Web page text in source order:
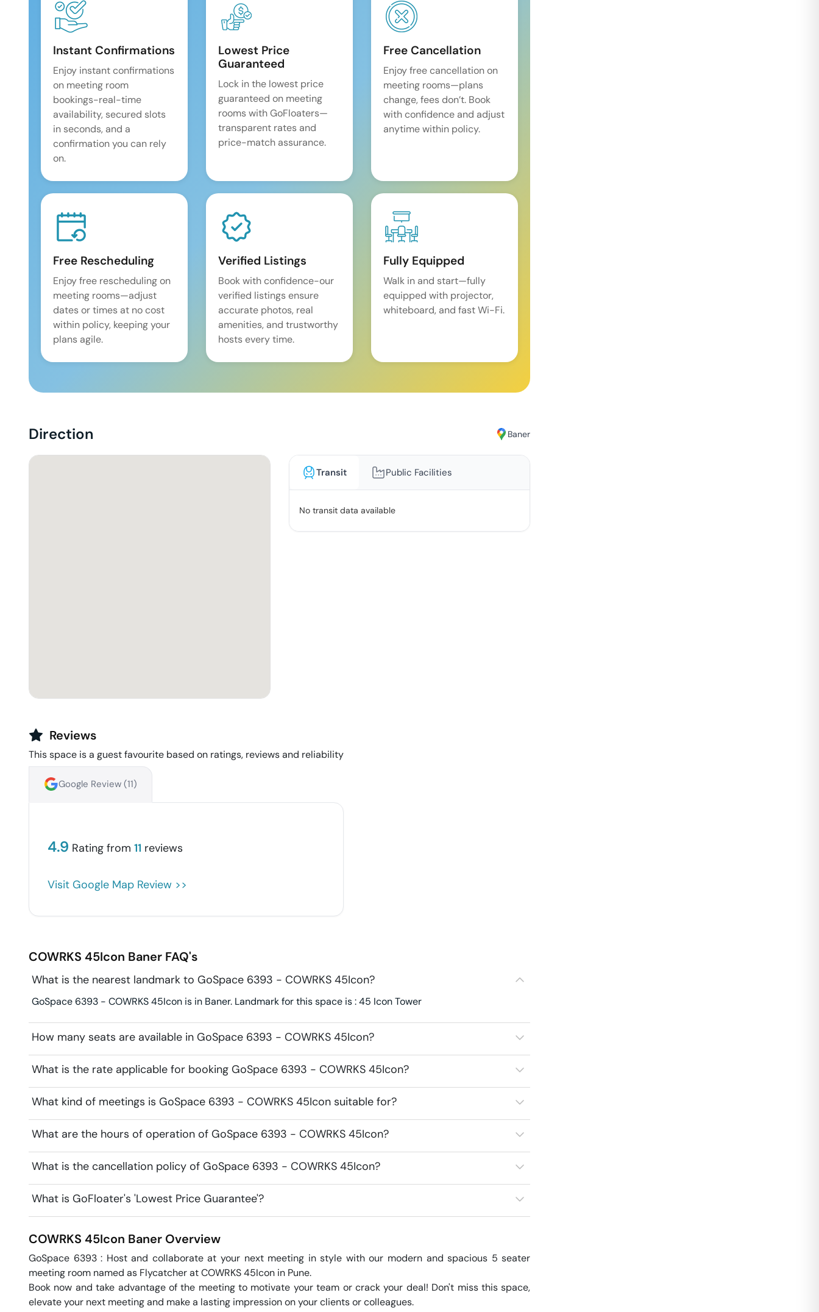
Instant Confirmations
Enjoy instant confirmations
on meeting room
bookings-real-time
availability, secured slots
in seconds, and a
confirmation you can rely
on.
Lowest Price
Guaranteed
Lock in the lowest price
guaranteed on meeting
rooms with GoFloaters—
transparent rates and
price-match assurance.
Free Cancellation
Enjoy free cancellation on
meeting rooms—plans
change, fees don’t. Book
with confidence and adjust
anytime within policy.
Free Rescheduling
Enjoy free rescheduling on
meeting rooms—adjust
dates or times at no cost
within policy, keeping your
plans agile.
Verified Listings
Book with confidence-our
verified listings ensure
accurate photos, real
amenities, and trustworthy
hosts every time.
Fully Equipped
Walk in and start—fully
equipped with projector,
whiteboard, and fast Wi-Fi.
Direction Baner
Transit Public Facilities
No transit data available
Reviews
This space is a guest favourite based on ratings, reviews and reliability
Google Review (11)
4.9 Rating from 11 reviews
Visit Google Map Review >>
COWRKS 45Icon Baner FAQ's
What is the nearest landmark to GoSpace 6393 - COWRKS 45Icon?
GoSpace 6393 - COWRKS 45Icon is in Baner. Landmark for this space is : 45 Icon Tower
How many seats are available in GoSpace 6393 - COWRKS 45Icon?
What is the rate applicable for booking GoSpace 6393 - COWRKS 45Icon?
What kind of meetings is GoSpace 6393 - COWRKS 45Icon suitable for?
What are the hours of operation of GoSpace 6393 - COWRKS 45Icon?
What is the cancellation policy of GoSpace 6393 - COWRKS 45Icon?
What is GoFloater's 'Lowest Price Guarantee'?
COWRKS 45Icon Baner Overview
GoSpace 6393 : Host and collaborate at your next meeting in style with our modern and spacious 5 seater
meeting room named as Flycatcher at COWRKS 45Icon in Pune.
Book now and take advantage of the meeting to motivate your team or crack your deal! Don't miss this space,
elevate your next meeting and make a lasting impression on your clients or colleagues.